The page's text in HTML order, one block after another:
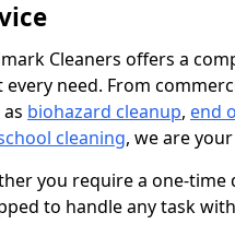
Cleaners offers a
every need. From
biohazard cleanup, end
cleaning, we are
you require a one-time
to handle any task